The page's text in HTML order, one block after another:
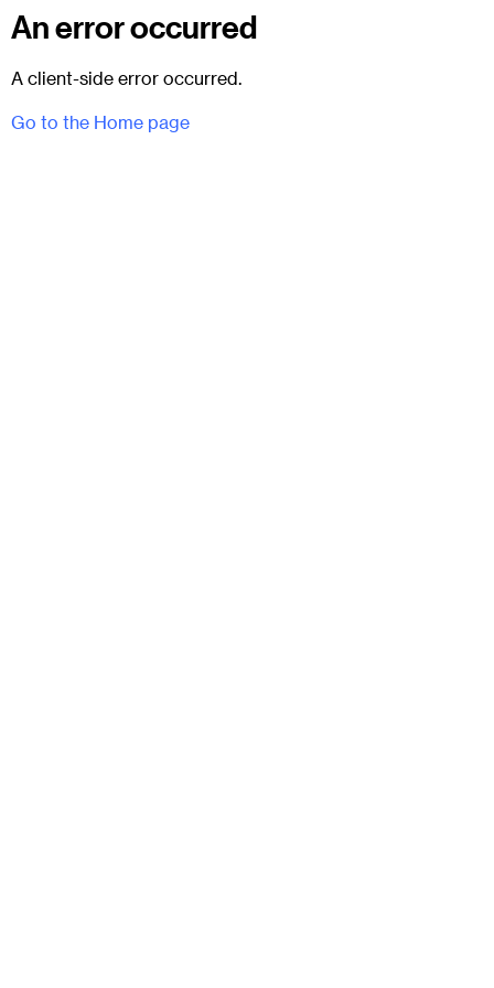
An error occurred
A client-side error occurred.
Go to the Home page